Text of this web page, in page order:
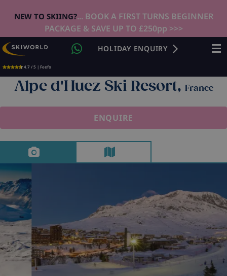
NEW TO SKIING?... BOOK A FIRST TURNS BEGINNER
PACKAGE & SAVE UP TO £250pp >>>
4.7 / 5 | Feefo
HOLIDAY ENQUIRY
Alpe d'Huez Ski Resort, France
ENQUIRE